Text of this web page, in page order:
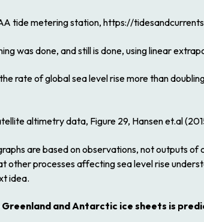
tide metering station, https://
was done, and still is done, using linear
rate of global sea level rise more than
altimetry data, Figure 29, Hansen et.al
are based on observations, not outputs
other processes affecting sea level rise
idea.
and Antarctic ice sheets is